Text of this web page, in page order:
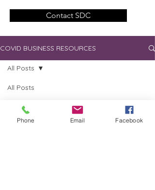
Contact SDC
COVID BUSINESS RESOURCES
All Posts
Grants
All Posts
skagdev
Nov 4, 2020
1 min read
Phone Email Facebook